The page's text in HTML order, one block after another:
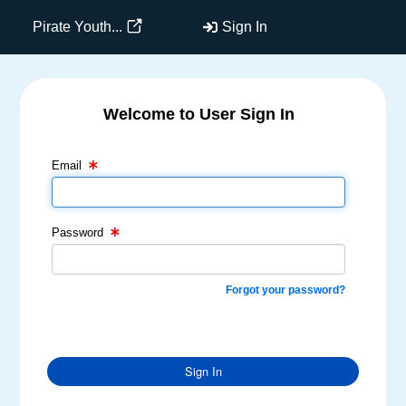
Pirate Youth... Sign In
Welcome to User Sign In
Email
Email Text Box
Password
Password Text Box
Forgot your password?
Sign In